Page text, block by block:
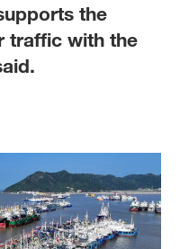
the
traffic with the